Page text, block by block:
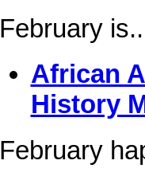
February
African
History
February